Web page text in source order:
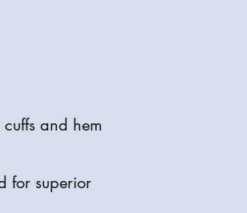
and hem
for superior